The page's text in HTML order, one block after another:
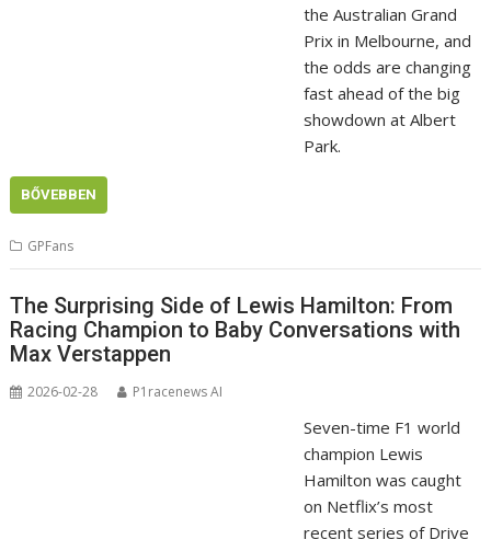
the Australian Grand
Prix in Melbourne, and
the odds are changing
fast ahead of the big
showdown at Albert
Park.
BŐVEBBEN
GPFans
The Surprising Side of Lewis Hamilton: From
Racing Champion to Baby Conversations with
Max Verstappen
2026-02-28 P1racenews AI
Seven-time F1 world
champion Lewis
Hamilton was caught
on Netflix’s most
recent series of Drive